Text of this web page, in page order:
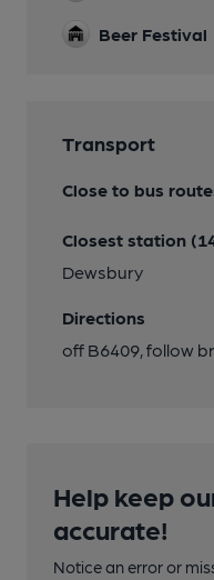
Beer Festival
Transport
Close to bus
Closest station
Dewsbury
Directions
off B6409, follow
Help keep
accurate!
Notice an error or